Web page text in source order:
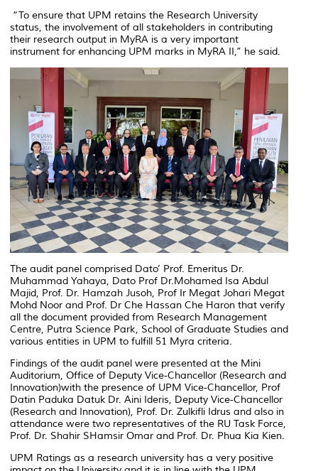
“To ensure that UPM retains the Research University
status, the involvement of all stakeholders in contributing
their research output in MyRA is a very important
instrument for enhancing UPM marks in MyRA II,” he said.
The audit panel comprised Dato’ Prof. Emeritus Dr.
Muhammad Yahaya, Dato Prof Dr.Mohamed Isa Abdul
Majid, Prof. Dr. Hamzah Jusoh, Prof Ir Megat Johari Megat
Mohd Noor and Prof. Dr Che Hassan Che Haron that verify
all the document provided from Research Management
Centre, Putra Science Park, School of Graduate Studies and
various entities in UPM to fulfill 51 Myra criteria.
Findings of the audit panel were presented at the Mini
Auditorium, Office of Deputy Vice-Chancellor (Research and
Innovation)with the presence of UPM Vice-Chancellor, Prof
Datin Paduka Datuk Dr. Aini Ideris, Deputy Vice-Chancellor
(Research and Innovation), Prof. Dr. Zulkifli Idrus and also in
attendance were two representatives of the RU Task Force,
Prof. Dr. Shahir SHamsir Omar and Prof. Dr. Phua Kia Kien.
UPM Ratings as a research university has a very positive